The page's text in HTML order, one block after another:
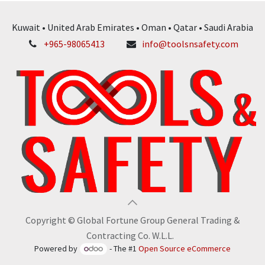
Kuwait • United Arab Emirates • Oman • Qatar • Saudi Arabia
+965-98065413
info@toolsnsafety.com
Copyright © Global Fortune Group General Trading &
Contracting Co. W.L.L.
Powered by - The #1Open Source eCommerce